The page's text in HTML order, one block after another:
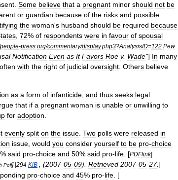
Some believe that a pregnant minor should not be
or guardian because of the risks and possible
the woman's husband should be required because
72% of respondents were in favour of spousal
people-press org/commentary/display.php3?AnalysisID=122 Pew
Notification Even as It Favors Roe v. Wade"] In many
often with the right of judicial oversight Others believe
as a form of infanticide and thus seeks legal
that if a pregnant woman is unable or unwilling to
for adoption
evenly split on the issue Two polls were released in
issue would you consider yourself to be pro-choice
% said pro-choice and 50% said pro-life . [PDFlink|
Poll] |294 KiB , (2007-05-09). Retrieved 2007-05-27.]
pro-choice and 45% pro-life . [